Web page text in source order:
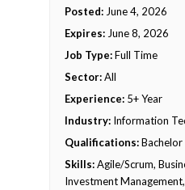
Posted: June 4, 2026
Expires: June 8, 2026
Job Type:Full Time
Sector:All
Experience: 5+ Year
Industry: Information
Qualifications:Bachelor
Skills:Agile/Scrum,
Investment